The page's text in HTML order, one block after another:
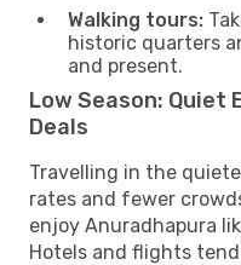
Walking tours:
historic quarters
and present.
Low Season:
Deals
Travelling in the
rates and fewer
enjoy Anuradhapura
Hotels and flights